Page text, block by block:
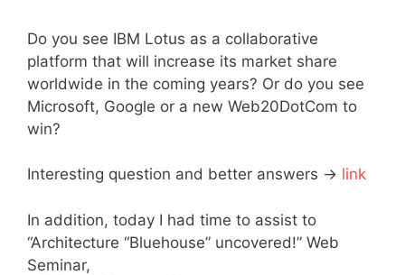
Do you see IBM Lotus as a collaborative
platform that will increase its market share
worldwide in the coming years? Or do you see
Microsoft, Google or a new Web20DotCom to
win?
Interesting question and better answers -> link
In addition, today I had time to assist to
“Architecture “Bluehouse” uncovered!” Web
Seminar,